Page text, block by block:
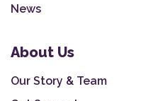
News
About Us
Our Story & Team